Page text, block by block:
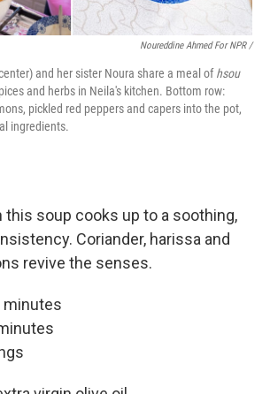
Noureddine Ahmed For NPR /
and her sister Noura share a meal ofhsou
and herbs in Neila's kitchen. Bottom row:
pickled red peppers and capers into the pot,
ingredients.
this soup cooks up to a soothing,
Coriander, harissa and
revive the senses.
minutes